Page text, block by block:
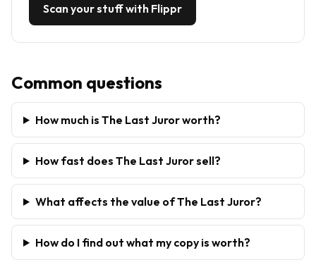
Scan your stuff with Flippr
Common questions
How much is The Last Juror worth?
How fast does The Last Juror sell?
What affects the value of The Last Juror?
How do I find out what my copy is worth?